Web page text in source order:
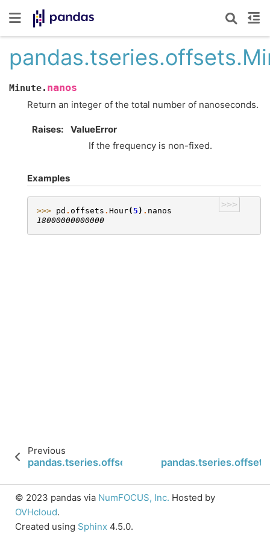
Minute. nanos
Return an integer of the total number of nanoseconds.
Raises
ValueError
If the frequency is non-fixed.
Examples
>>>
>>> pd . offsets . Hour( 5 ) . nanos
18000000000000
Previous
pandas.tseries.offsets.Minute.name
© 2023 pandas via NumFOCUS, Inc. Hosted by
OVHcloud.
Created using Sphinx 4.5.0.